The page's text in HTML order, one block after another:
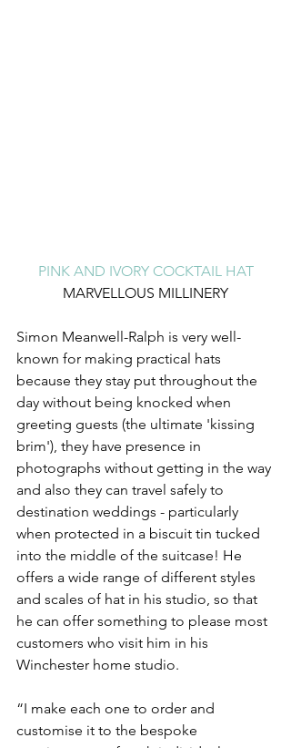
PINK AND IVORY COCKTAIL HAT
MARVELLOUS MILLINERY
Simon Meanwell-Ralph is very well-
known for making practical hats
because they stay put throughout the
day without being knocked when
greeting guests (the ultimate 'kissing
brim'), they have presence in
photographs without getting in the way
and also they can travel safely to
destination weddings - particularly
when protected in a biscuit tin tucked
into the middle of the suitcase! He
offers a wide range of different styles
and scales of hat in his studio, so that
he can offer something to please most
customers who visit him in his
Winchester home studio.
“I make each one to order and
customise it to the bespoke